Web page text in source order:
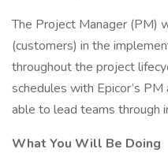
The Project Manager (PM)
(customers) in the
throughout the project
schedules with Epicor’s
able to lead teams through
What You Will Be Doing